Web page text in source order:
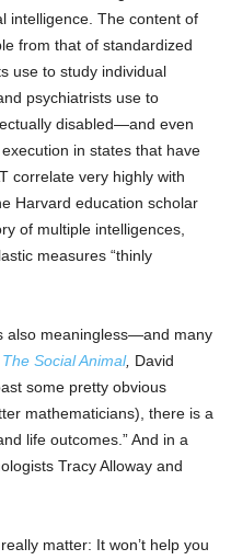
intelligence. The content of
from that of standardized
use to study individual
psychiatrists use to
disabled—and even
in states that have
correlate very highly with
Harvard education scholar
of multiple intelligences,
measures “thinly
also meaningless—and many
The Social Animal, David
some pretty obvious
mathematicians), there is a
life outcomes.” And in a
Tracy Alloway and
matter: It won’t help you